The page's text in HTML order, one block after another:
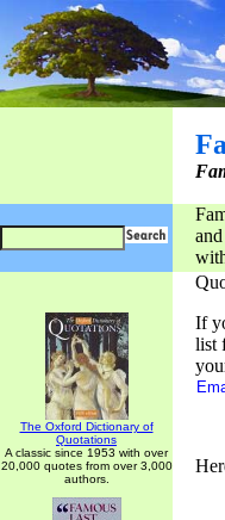
The Oxford Dictionary of
Quotations
A classic since 1953 with over
20,000 quotes from over 3,000
authors.
If
list